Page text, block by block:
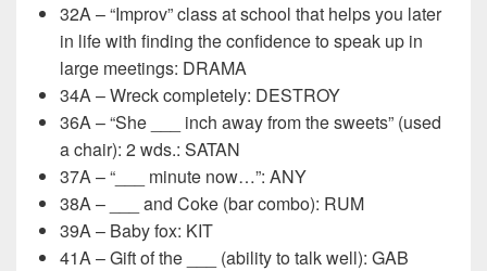
32A – “Improv” class at school that helps you later
in life with finding the confidence to speak up in
large meetings: DRAMA
34A – Wreck completely: DESTROY
36A – “She ___ inch away from the sweets” (used
a chair): 2 wds.: SATAN
37A – “___ minute now…”: ANY
38A – ___ and Coke (bar combo): RUM
39A – Baby fox: KIT
41A – Gift of the ___ (ability to talk well): GAB